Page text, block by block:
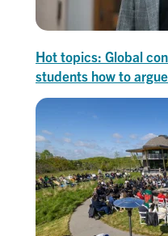
Hot topics: Global
students how to